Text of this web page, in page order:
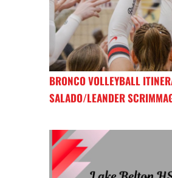
BRONCO VOLLEYBALL
SALADO/LEANDER